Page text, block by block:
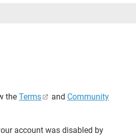
the Terms and Community
account was disabled by